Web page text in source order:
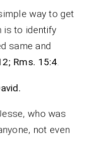
way to get
is to identify
same and
Rms. 15:4.
who was
not even